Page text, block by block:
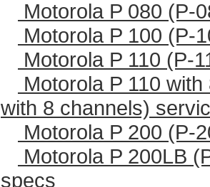
Motorola P 080 (P-
Motorola P 100 (P-
Motorola P 110 (P-
Motorola P 110
with 8 channels)
Motorola P 200 (P-
Motorola P 200LB
specs